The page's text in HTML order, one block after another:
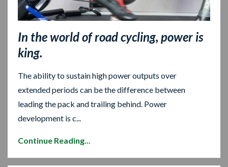
In the world of road cycling, power is
king.
The ability to sustain high power outputs over
extended periods can be the difference between
leading the pack and trailing behind. Power
development is c...
Continue Reading...